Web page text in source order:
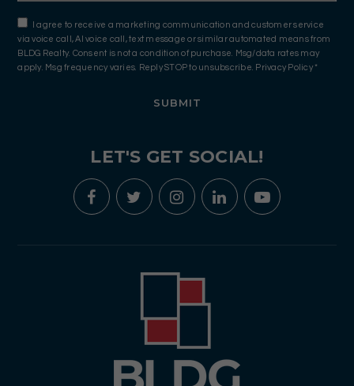
I agree to receive a marketing communication and customer service
via voice call, AI voice call, text message or similar automated means from
BLDG Realty. Consent is not a condition of purchase. Msg/data rates may
apply. Msg frequency varies. Reply STOP to unsubscribe.
Privacy Policy*
SUBMIT
LET'S GET SOCIAL!